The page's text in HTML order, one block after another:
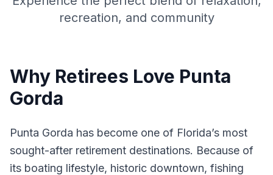
recreation, and community
Why Retirees Love Punta
Gorda
Punta Gorda has become one of Florida’s most
sought-after retirement destinations. Because of
its boating lifestyle, historic downtown, fishing